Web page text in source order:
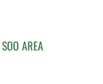
SOO AREA